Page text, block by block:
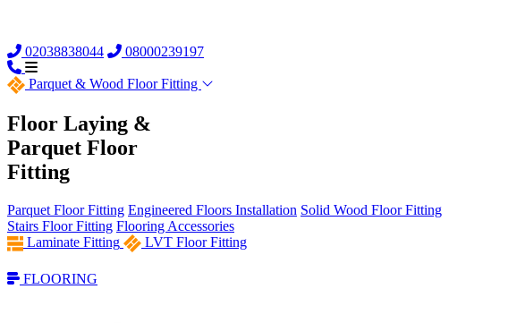
02038838044 08000239197
Parquet & Wood Floor Fitting
Floor Laying &
Parquet Floor
Fitting
Parquet Floor Fitting Engineered Floors Installation Solid Wood Floor Fitting
Stairs Floor Fitting Flooring Accessories
Laminate Fitting
LVT Floor Fitting
FLOORING